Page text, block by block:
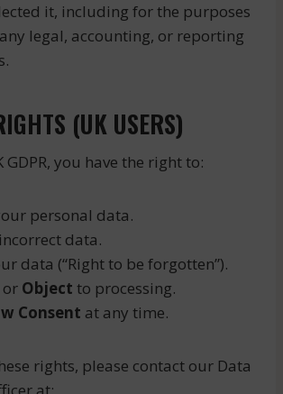
it, including for the purposes
legal, accounting, or reporting
(UK USERS)
GDPR, you have the right to:
personal data.
incorrect data.
data (“Right to be forgotten”).
or Object to processing.
Consent at any time.
rights, please contact our Data